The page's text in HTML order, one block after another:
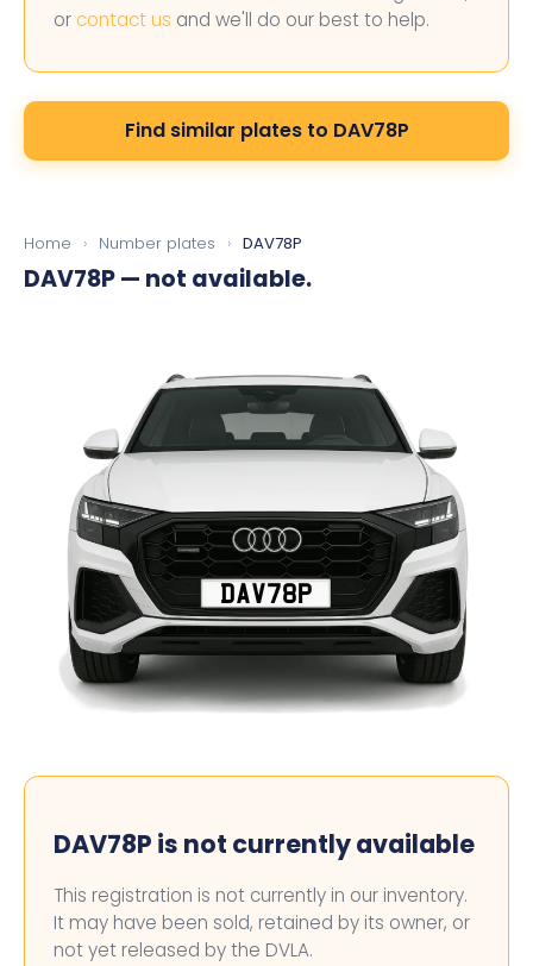
or contact us and we'll do our best to help.
Find similar plates to DAV78P
Home › Number plates › DAV78P
DAV78P— not available.
DAV78P
DAV78P is not currently available
This registration is not currently in our inventory.
It may have been sold, retained by its owner, or
not yet released by the DVLA.